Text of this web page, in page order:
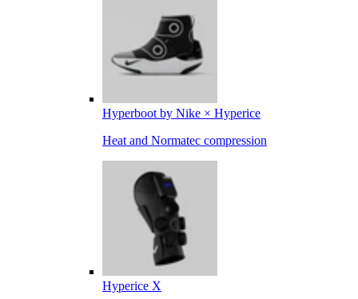
Hyperboot by Nike × Hyperice
Heat and Normatec compression
Hyperice X